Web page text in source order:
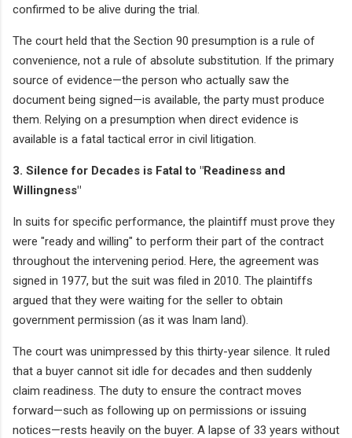
confirmed to be alive during the trial.
The court held that the Section 90 presumption is a rule of
convenience, not a rule of absolute substitution. If the primary
source of evidence—the person who actually saw the
document being signed—is available, the party must produce
them. Relying on a presumption when direct evidence is
available is a fatal tactical error in civil litigation.
3. Silence for Decades is Fatal to "Readiness and
Willingness"
In suits for specific performance, the plaintiff must prove they
were "ready and willing" to perform their part of the contract
throughout the intervening period. Here, the agreement was
signed in 1977, but the suit was filed in 2010. The plaintiffs
argued that they were waiting for the seller to obtain
government permission (as it was Inam land).
The court was unimpressed by this thirty-year silence. It ruled
that a buyer cannot sit idle for decades and then suddenly
claim readiness. The duty to ensure the contract moves
forward—such as following up on permissions or issuing
notices—rests heavily on the buyer. A lapse of 33 years without